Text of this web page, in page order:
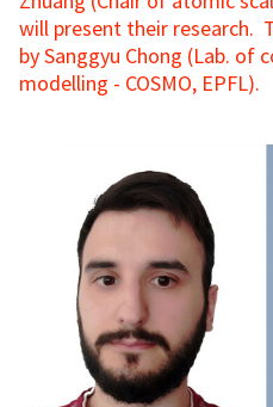
will present their research.
by Sanggyu Chong (Lab. of
modelling - COSMO, EPFL).